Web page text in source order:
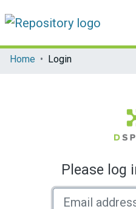
Communities & Collections
Home Login
Please log